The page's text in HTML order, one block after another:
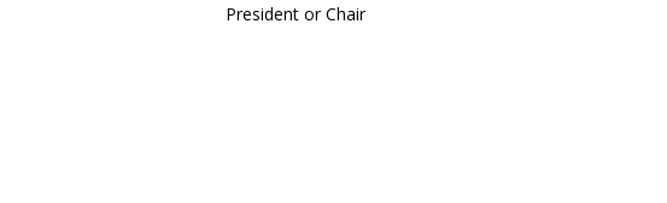
President or Chair